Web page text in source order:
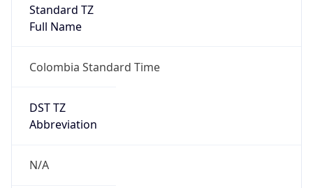
Standard TZ
Full Name
Colombia Standard Time
DST TZ
Abbreviation
N/A